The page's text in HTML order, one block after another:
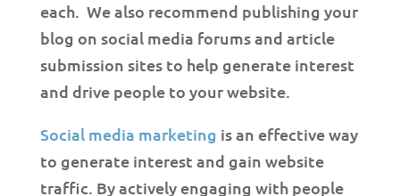
each. We also recommend publishing your
blog on social media forums and article
submission sites to help generate interest
and drive people to your website.
Social media marketing is an effective way
to generate interest and gain website
traffic. By actively engaging with people